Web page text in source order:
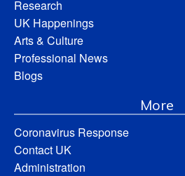
Research
UK Happenings
Arts & Culture
Professional News
Blogs
More
Coronavirus Response
Contact UK
Administration